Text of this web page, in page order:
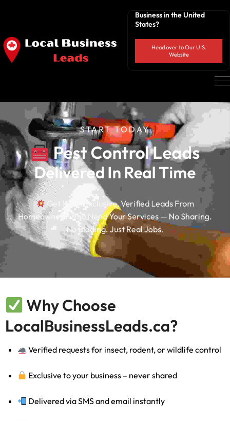
Business in the United
States?
Head over to Our U.S.
Website
START TODAY
Pest Control Leads
Delivered In Real Time
Get 100% Exclusive, Verified Leads From
Homeowners Who Need Your Services — No Sharing.
No Bidding. Just Real Jobs.
Why Choose
LocalBusinessLeads.ca?
Verified requests for insect, rodent, or wildlife control
Exclusive to your business – never shared
Delivered via SMS and email instantly